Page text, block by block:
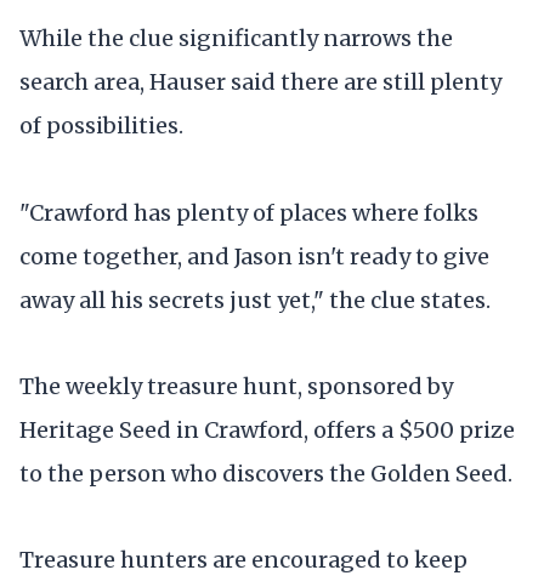
While the clue significantly narrows the
search area, Hauser said there are still plenty
of possibilities.
"Crawford has plenty of places where folks
come together, and Jason isn't ready to give
away all his secrets just yet," the clue states.
The weekly treasure hunt, sponsored by
Heritage Seed in Crawford, offers a $500 prize
to the person who discovers the Golden Seed.
Treasure hunters are encouraged to keep